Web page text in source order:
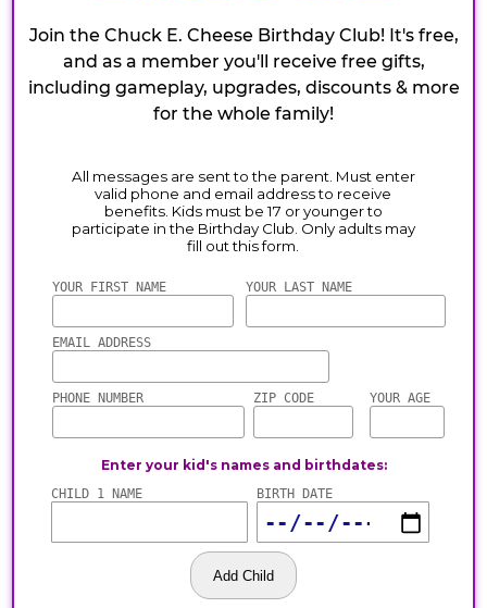
Join the Chuck E. Cheese Birthday Club! It's free,
and as a member you'll receive free gifts,
including gameplay, upgrades, discounts & more
for the whole family!